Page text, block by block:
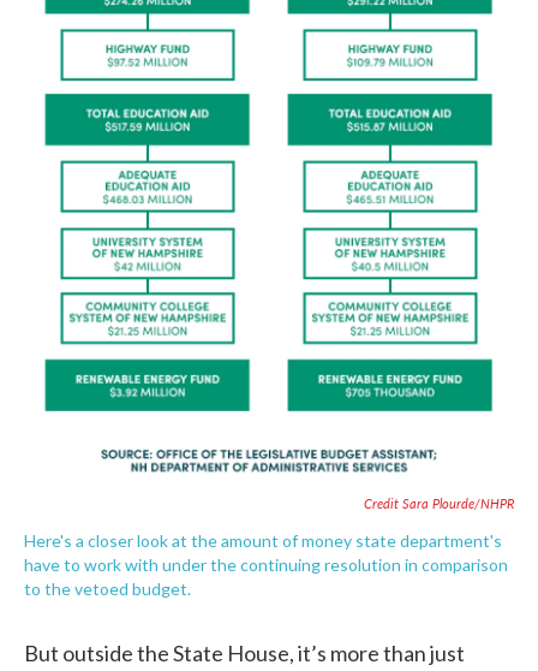
Credit Sara Plourde/NHPR
Here's a closer look at the amount of money state department's
have to work with under the continuing resolution in comparison
to the vetoed budget.
But outside the State House, it’s more than just